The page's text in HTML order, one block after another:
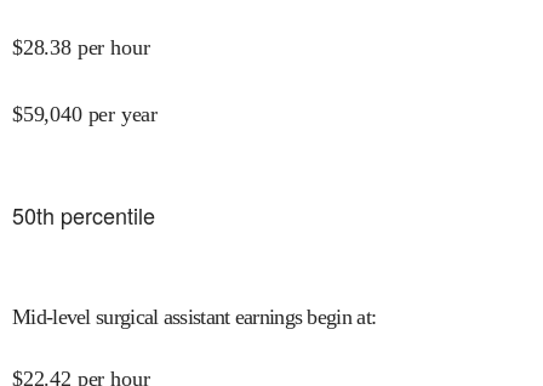
$28.38 per hour
$59,040 per year
50th percentile
Mid-level surgical assistant earnings begin at:
$22.42 per hour